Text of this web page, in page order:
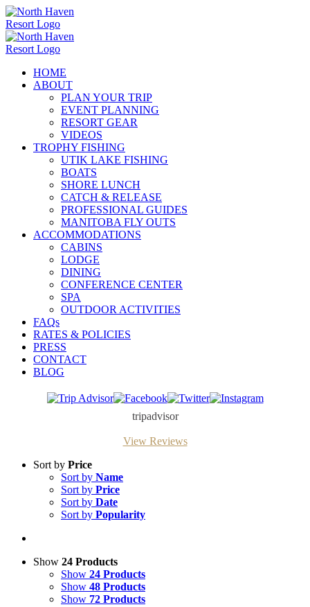
Skip
to
content
HOME
ABOUT
PLAN YOUR TRIP
EVENT PLANNING
RESORT GEAR
VIDEOS
TROPHY FISHING
UTIK LAKE FISHING
BOATS
SHORE LUNCH
CATCH & RELEASE
PROFESSIONAL GUIDES
MANITOBA FLY OUTS
ACCOMMODATIONS
CABINS
LODGE
DINING
CONFERENCE CENTER
SPA
OUTDOOR ACTIVITIES
FAQs
RATES & POLICIES
PRESS
CONTACT
BLOG
Trip
Facebook Twitter
Instagram
tripadvisor
View Reviews
Sort by Price
Sort by Name
Sort by Price
Sort by Date
Sort by Popularity
Show 24 Products
Show 24 Products
Show 48 Products
Show 72 Products